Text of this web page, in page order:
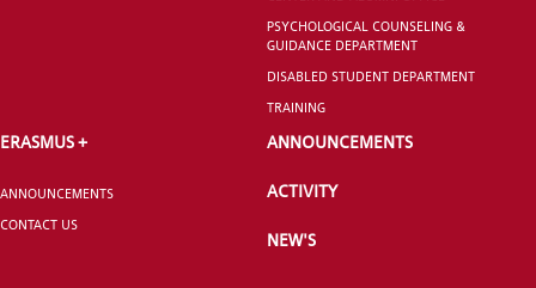
PSYCHOLOGICAL COUNSELING &
GUIDANCE DEPARTMENT
DISABLED STUDENT DEPARTMENT
TRAINING
ERASMUS +
ANNOUNCEMENTS
CONTACT US
ANNOUNCEMENTS
ACTIVITY
NEW'S